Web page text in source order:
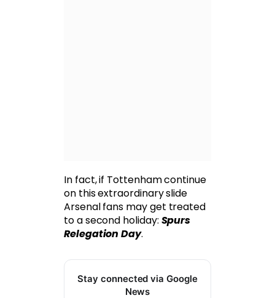
In fact, if Tottenham continue
on this extraordinary slide
Arsenal fans may get treated
to a second holiday: Spurs
Relegation Day.
Stay connected via Google
News